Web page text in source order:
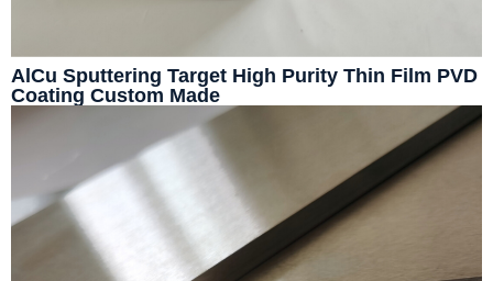
AlCu Sputtering Target High Purity Thin Film PVD
Coating Custom Made